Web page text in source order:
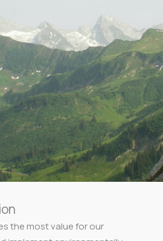
the most value for our